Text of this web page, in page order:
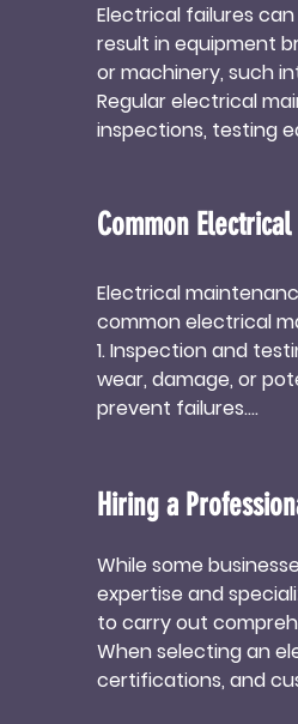
Electrical failures
result in equipment
or machinery, such
Regular electrical
inspections, testing
Common
Electrical
common electrical
1. Inspection and
wear, damage, or
prevent failures.
contamination.
3. Tightening
lead to power
electrical system.
4. Replacing worn-
cause system
potential hazards.
Hiring a
While some
expertise and
to carry out
When selecting an
certifications, and